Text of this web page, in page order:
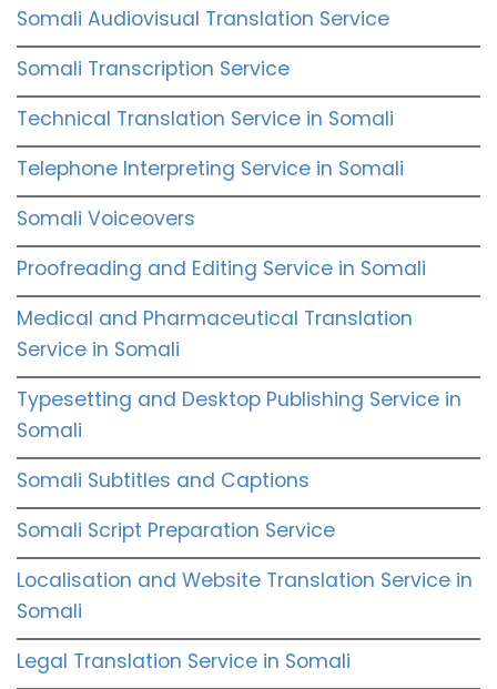
Somali Audiovisual Translation Service
Somali Transcription Service
Technical Translation Service in Somali
Telephone Interpreting Service in Somali
Somali Voiceovers
Proofreading and Editing Service in Somali
Medical and Pharmaceutical Translation
Service in Somali
Typesetting and Desktop Publishing Service in
Somali
Somali Subtitles and Captions
Somali Script Preparation Service
Localisation and Website Translation Service in
Somali
Legal Translation Service in Somali